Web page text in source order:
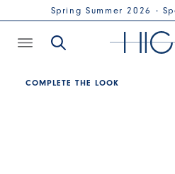
Spring Summer 2026 -
COMPLETE THE LOOK